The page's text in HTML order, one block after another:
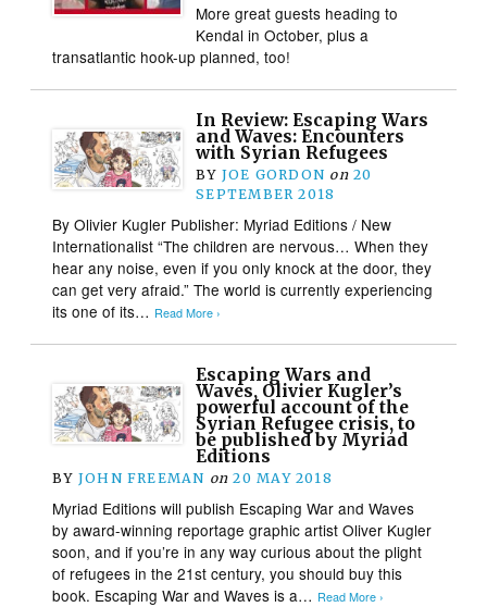
More great guests heading to
Kendal in October, plus a
transatlantic hook-up planned, too!
In Review: Escaping Wars
and Waves: Encounters
with Syrian Refugees
BY JOE GORDON on 20
SEPTEMBER 2018
By Olivier Kugler Publisher: Myriad Editions / New
Internationalist “The children are nervous… When they
hear any noise, even if you only knock at the door, they
can get very afraid.” The world is currently experiencing
its one of its… Read More ›
Escaping Wars and
Waves, Olivier Kugler’s
powerful account of the
Syrian Refugee crisis, to
be published by Myriad
Editions
BY JOHN FREEMAN on 20 MAY 2018
Myriad Editions will publish Escaping War and Waves
by award-winning reportage graphic artist Oliver Kugler
soon, and if you’re in any way curious about the plight
of refugees in the 21st century, you should buy this
book. Escaping War and Waves is a… Read More ›